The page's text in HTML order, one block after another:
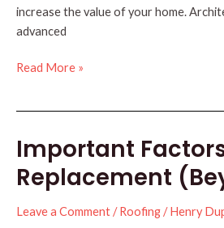
increase the value of your home.
advanced
Why
for
Roof?
Read More »
Important
Replacement
Leave a Comment/Roofing/Henry